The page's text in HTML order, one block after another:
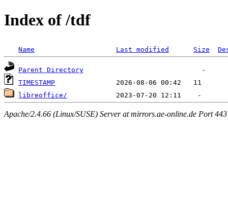
Index of /tdf
Name Last modified Size
Parent Directory
TIMESTAMP
libreoffice/
Apache/2.4.66 (Linux/SUSE) Server at mirrors.ae-online.de Port 443